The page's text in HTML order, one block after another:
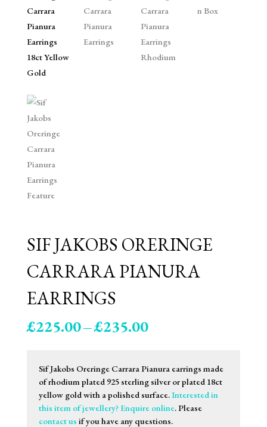
SIF JAKOBS ORERINGE
CARRARA PIANURA
EARRINGS
£225.00–£235.00Price
through
£235.00
Sif Jakobs Oreringe Carrara Pianura earrings made
of rhodium plated 925 sterling silver or plated 18ct
yellow gold with a polished surface.Interested in
this item of jewellery? Enquire online. Please
contact us if you have any questions.